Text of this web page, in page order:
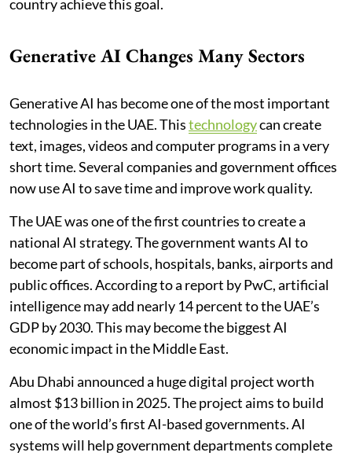
country achieve this goal.
Generative AI Changes Many Sectors
Generative AI has become one of the most important
technologies in the UAE. Thistechnologycan create
text, images, videos and computer programs in a very
short time. Several companies and government offices
now use AI to save time and improve work quality.
The UAE was one of the first countries to create a
national AI strategy. The government wants AI to
become part of schools, hospitals, banks, airports and
public offices. According to a report by PwC, artificial
intelligence may add nearly 14 percent to the UAE’s
GDP by 2030. This may become the biggest AI
economic impact in the Middle East.
Abu Dhabi announced a huge digital project worth
almost $13 billion in 2025. The project aims to build
one of the world’s first AI-based governments. AI
systems will help government departments complete